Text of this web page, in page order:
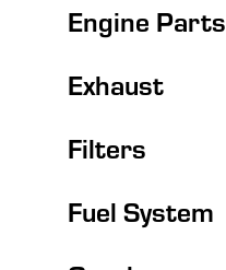
Engine Parts
Exhaust
Filters
Fuel System